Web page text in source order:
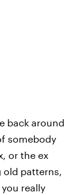
back around
somebody
or the ex
old patterns,
really